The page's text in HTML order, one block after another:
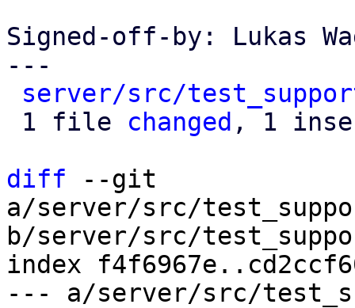
Signed-off-by: Lukas
---
server/src/
1 file changed , 1
diff --git
a/server/src/
b/server/src/
index
--- a/server/src/